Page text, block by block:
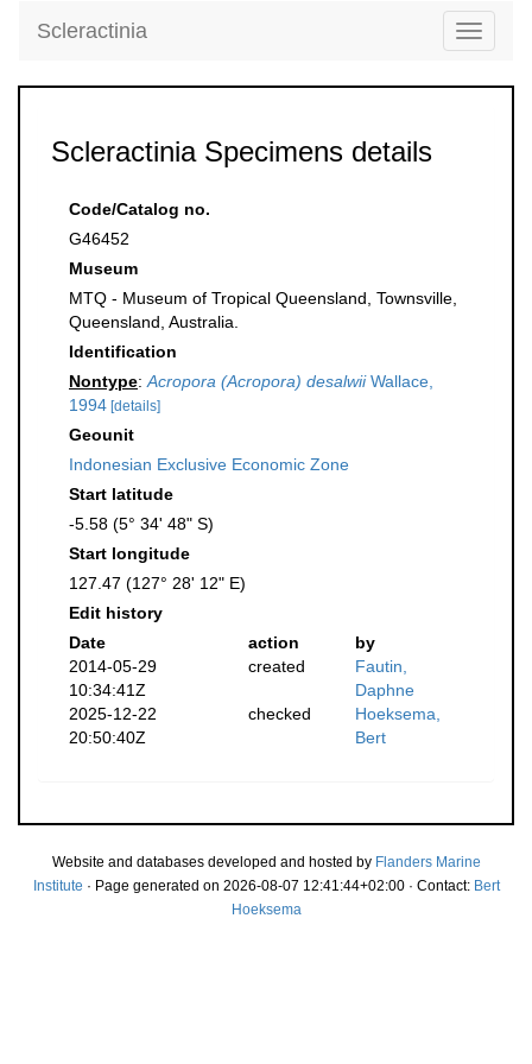
Toggle
Scleractinia
Scleractinia Specimens details
Code/Catalog no.
G46452
Museum
MTQ - Museum of Tropical Queensland, Townsville,
Queensland, Australia.
Identification
Nontype: Acropora (Acropora) desalwiiWallace,
1994 [details]
Geounit
Indonesian Exclusive Economic Zone
Start latitude
-5.58 (5° 34' 48" S)
Start longitude
127.47 (127° 28' 12" E)
Edit history
Date
action
by
2014-05-29
10:34:41Z
created
Fautin,
Daphne
2025-12-22
20:50:40Z
checked
Hoeksema,
Bert
Website and databases developed and hosted by Flanders Marine
Institute · Page generated on 2026-08-07 12:41:44+02:00 · Contact: Bert
Hoeksema